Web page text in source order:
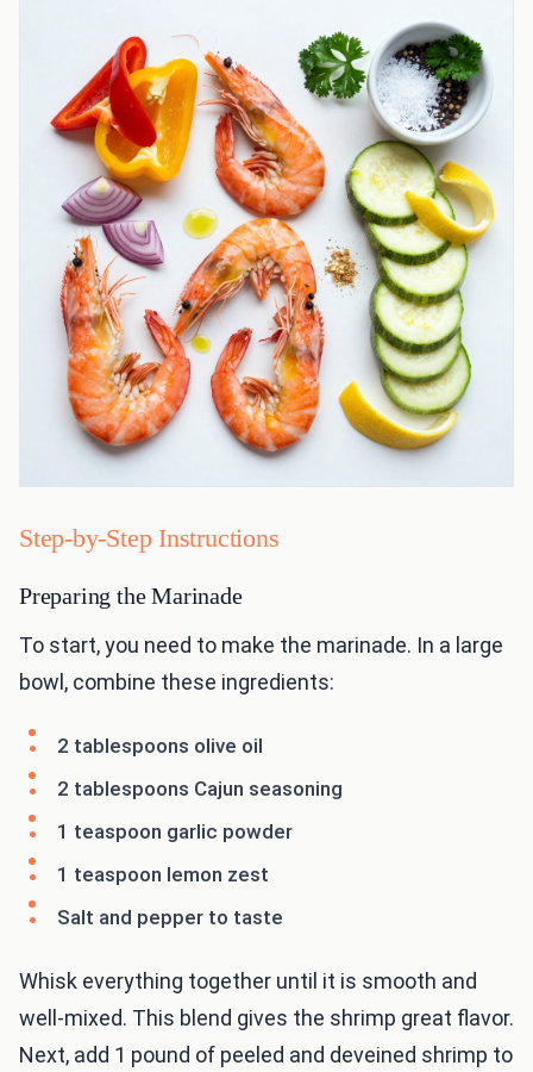
Step-by-Step Instructions
Preparing the Marinade
To start, you need to make the marinade. In a large
bowl, combine these ingredients:
2 tablespoons olive oil
2 tablespoons Cajun seasoning
1 teaspoon garlic powder
1 teaspoon lemon zest
Salt and pepper to taste
Whisk everything together until it is smooth and
well-mixed. This blend gives the shrimp great flavor.
Next, add 1 pound of peeled and deveined shrimp to